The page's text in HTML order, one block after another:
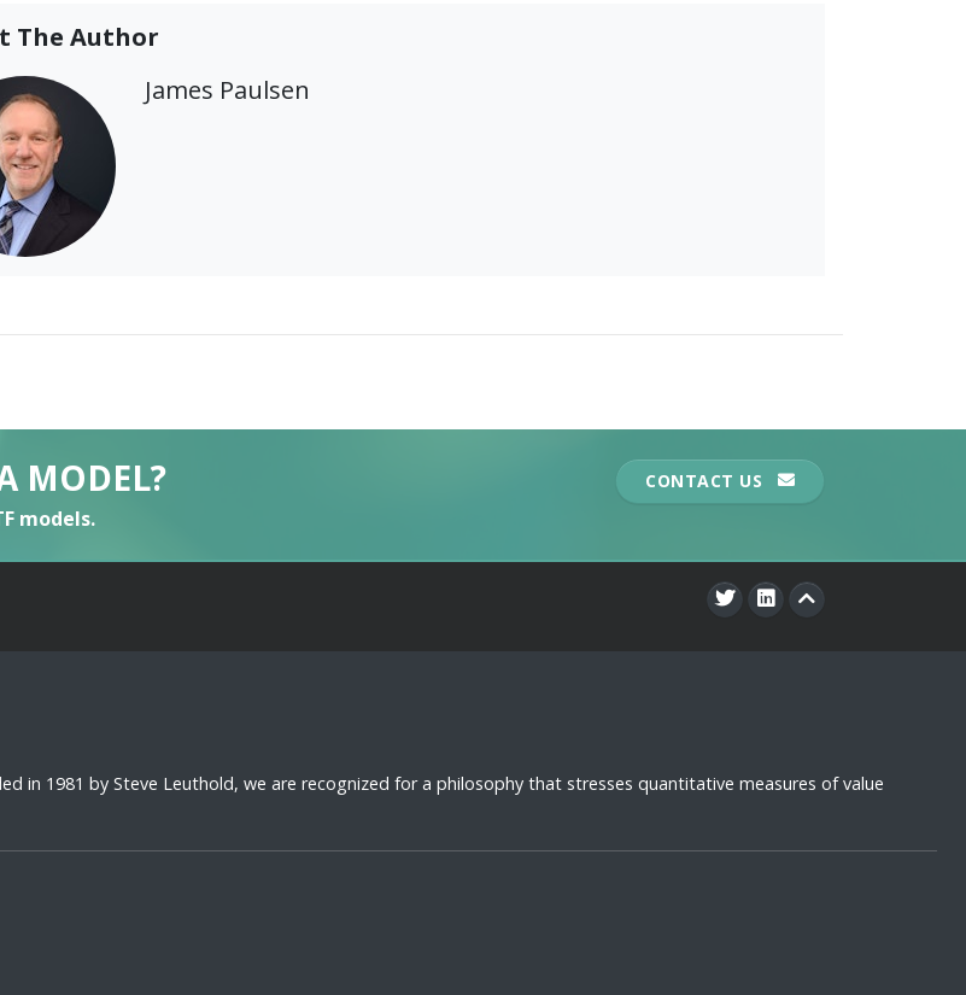
The Author
James Paulsen
MODEL?
models.
CONTACT US
in 1981 by Steve Leuthold, we are recognized for a philosophy that stresses quantitative measures of value